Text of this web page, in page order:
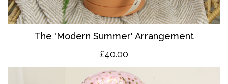
The 'Modern Summer' Arrangement
£40.00